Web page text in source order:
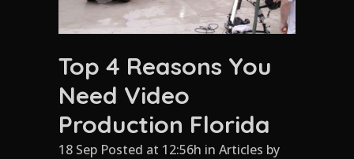
Top 4 Reasons You
Need Video
Production Florida
18 Sep Posted at 12:56h in Articles by